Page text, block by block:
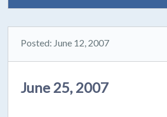
Posted: June 12, 2007
June 25, 2007